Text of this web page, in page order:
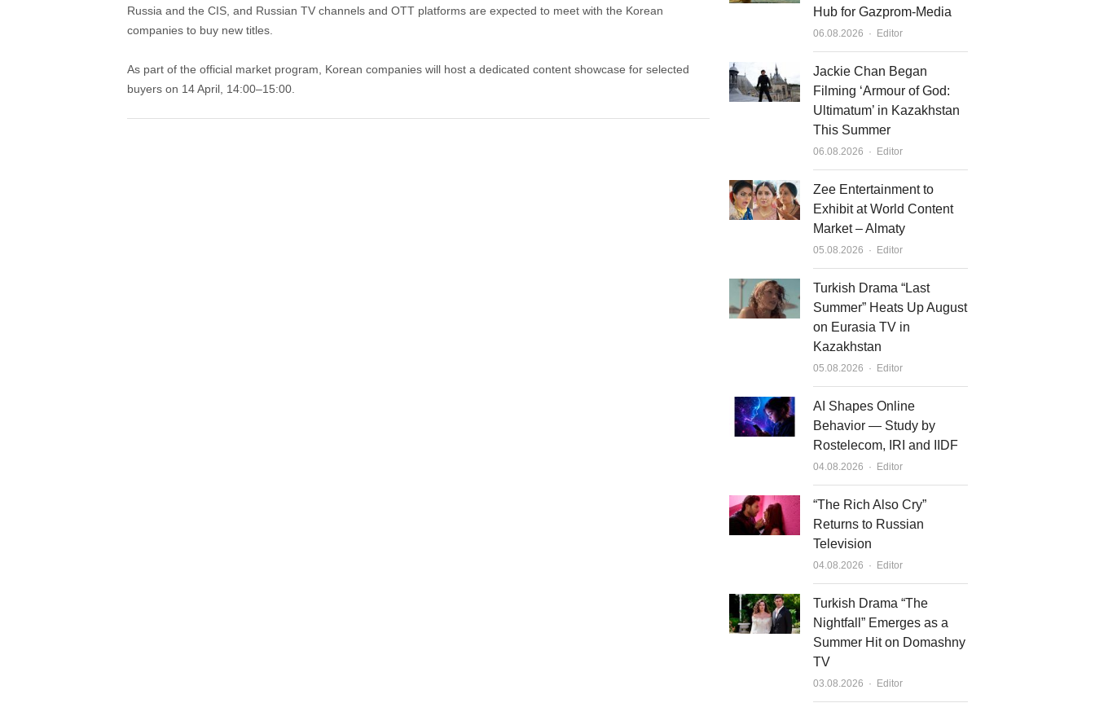
Russia and the CIS, and Russian TV channels and OTT platforms are expected to meet with the Korean
companies to buy new titles.
As part of the official market program, Korean companies will host a dedicated content showcase for selected
buyers on 14 April, 14:00–15:00.
Hub for Gazprom-Media
06.08.2026 Author
Editor
Jackie Chan Began
Filming ‘Armour of God:
Ultimatum’ in Kazakhstan
This Summer
06.08.2026 Author
Editor
Zee Entertainment to
Exhibit at World Content
Market – Almaty
05.08.2026 Author
Editor
Turkish Drama “Last
Summer” Heats Up August
on Eurasia TV in
Kazakhstan
05.08.2026 Author
Editor
AI Shapes Online
Behavior — Study by
Rostelecom, IRI and IIDF
04.08.2026 Author
Editor
“The Rich Also Cry”
Returns to Russian
Television
04.08.2026 Author
Editor
Turkish Drama “The
Nightfall” Emerges as a
Summer Hit on Domashny
TV
03.08.2026 Author
Editor